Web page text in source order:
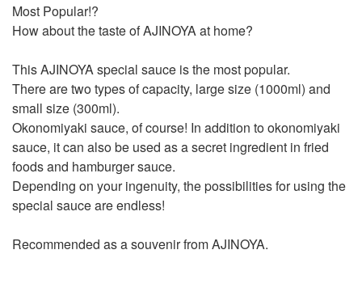
Most Popular!?
How about the taste of AJINOYA at home?
This AJINOYA special sauce is the most popular.
There are two types of capacity, large size (1000ml) and
small size (300ml).
Okonomiyaki sauce, of course! In addition to okonomiyaki
sauce, it can also be used as a secret ingredient in fried
foods and hamburger sauce.
Depending on your ingenuity, the possibilities for using the
special sauce are endless!
Recommended as a souvenir from AJINOYA.